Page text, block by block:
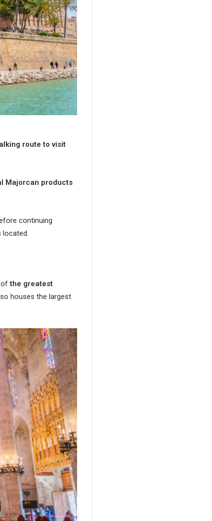
route to visit
Majorcan products
continuing
located.
ofthe greatest
houses the largest